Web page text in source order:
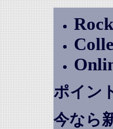
ポイン
今なら